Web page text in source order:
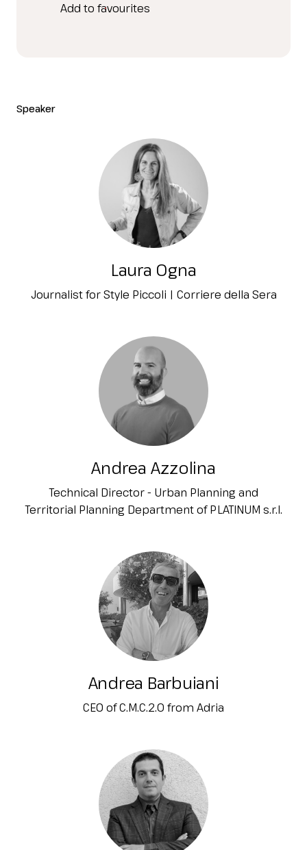
Add to favourites
Speaker
Laura Ogna
Journalist for Style Piccoli | Corriere della Sera
Andrea Azzolina
Technical Director - Urban Planning and
Territorial Planning Department of PLATINUM s.r.l.
Andrea Barbuiani
CEO of C.M.C.2.0 from Adria